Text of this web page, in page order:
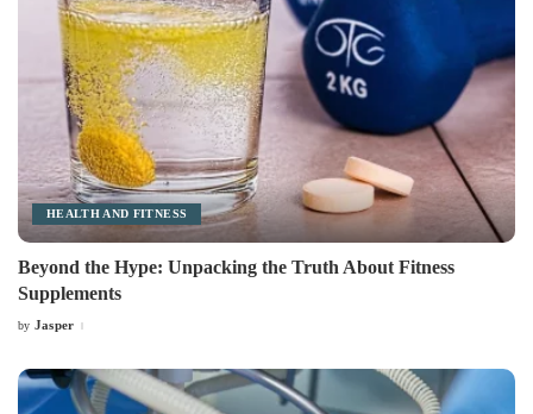
HEALTH AND FITNESS
Beyond the Hype: Unpacking the Truth About Fitness
Supplements
Posted
by Jasper